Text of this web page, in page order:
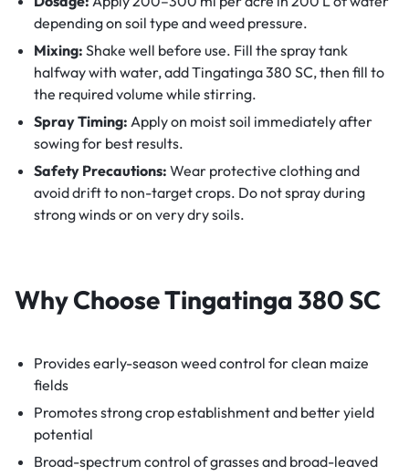
depending on soil type and weed pressure.
Mixing: Shake well before use. Fill the spray tank
halfway with water, add Tingatinga 380 SC, then fill to
the required volume while stirring.
Spray Timing: Apply on moist soil immediately after
sowing for best results.
Safety Precautions: Wear protective clothing and
avoid drift to non-target crops. Do not spray during
strong winds or on very dry soils.
Why Choose Tingatinga 380 SC
Provides early-season weed control for clean maize
fields
Promotes strong crop establishment and better yield
potential
Broad-spectrum control of grasses and broad-leaved